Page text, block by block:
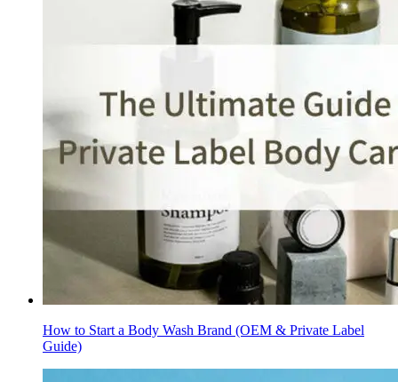
How to Start a Body Wash Brand (OEM & Private Label
Guide)